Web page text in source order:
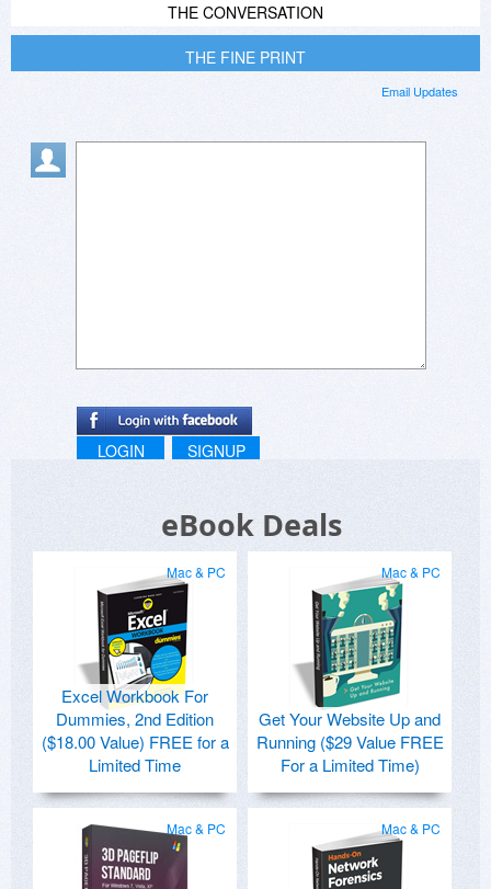
THE CONVERSATION
THE FINE PRINT
Email Updates
LOGIN SIGNUP
eBook Deals
Mac & PC
Excel Workbook For
Dummies, 2nd Edition
($18.00 Value) FREE for a
Limited Time
Mac & PC
Get Your Website Up and
Running ($29 Value FREE
For a Limited Time)
Mac & PC Mac & PC